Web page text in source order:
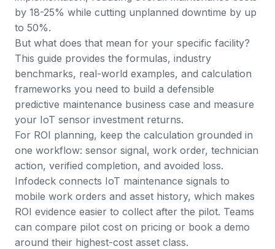
by 18-25% while cutting unplanned downtime by up
to 50%.
But what does that mean for your specific facility?
This guide provides the formulas, industry
benchmarks, real-world examples, and calculation
frameworks you need to build a defensible
predictive maintenance business case and measure
your IoT sensor investment returns.
For ROI planning, keep the calculation grounded in
one workflow: sensor signal, work order, technician
action, verified completion, and avoided loss.
Infodeck connects IoT maintenance signals to
mobile work orders and asset history, which makes
ROI evidence easier to collect after the pilot. Teams
can compare pilot cost on pricing or book a demo
around their highest-cost asset class.